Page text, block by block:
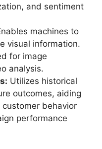
and sentiment
machines to
visual information.
for image
analysis.
Utilizes historical
outcomes, aiding
behavior
performance